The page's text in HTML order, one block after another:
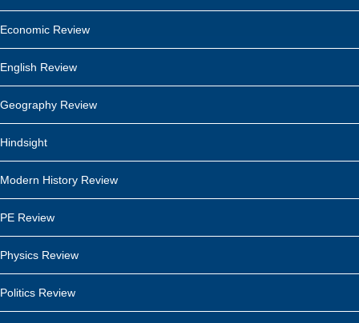
Economic Review
English Review
Geography Review
Hindsight
Modern History Review
PE Review
Physics Review
Politics Review